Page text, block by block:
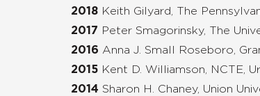
2018 Keith Gilyard, The
2017 Peter Smagorinsky, The
2016 Anna J. Small Roseboro,
2015 Kent D. Williamson, NCTE,
2014 Sharon H. Chaney, Union